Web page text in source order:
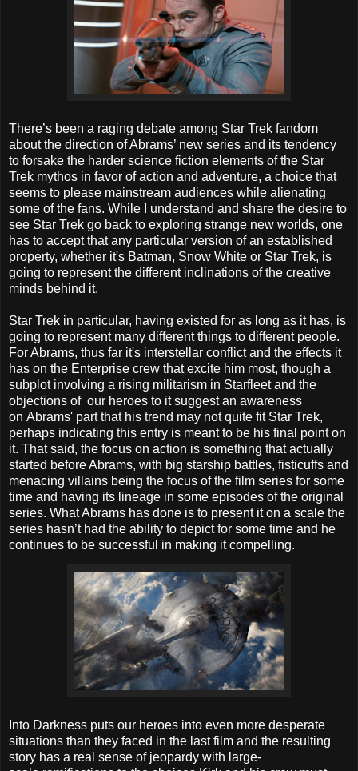
There’s been a raging debate among Star Trek fandom
about the direction of Abrams’ new series and its tendency
to forsake the harder science fiction elements of the Star
Trek mythos in favor of action and adventure, a choice that
seems to please mainstream audiences while alienating
some of the fans. While I understand and share the desire to
see Star Trek go back to exploring strange new worlds, one
has to accept that any particular version of an established
property, whether it's Batman, Snow White or Star Trek, is
going to represent the different inclinations of the creative
minds behind it.
Star Trek in particular, having existed for as long as it has, is
going to represent many different things to different people.
For Abrams, thus far it's interstellar conflict and the effects it
has on the Enterprise crew that excite him most, though a
subplot involving a rising militarism in Starfleet and the
objections of our heroes to it suggest an awareness
on Abrams' part that his trend may not quite fit Star Trek,
perhaps indicating this entry is meant to be his final point on
it. That said, the focus on action is something that actually
started before Abrams, with big starship battles, fisticuffs and
menacing villains being the focus of the film series for some
time and having its lineage in some episodes of the original
series. What Abrams has done is to present it on a scale the
series hasn’t had the ability to depict for some time and he
continues to be successful in making it compelling.
Into Darkness puts our heroes into even more desperate
situations than they faced in the last film and the resulting
story has a real sense of jeopardy with large-